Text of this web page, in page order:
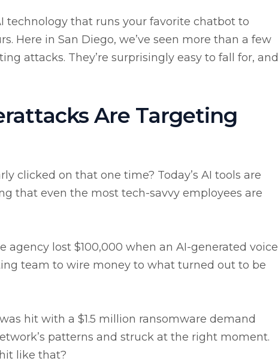
technology that runs your favorite chatbot to
Here in San Diego, we’ve seen more than a few
attacks. They’re surprisingly easy to fall for, and
Are Targeting
clicked on that one time? Today’s AI tools are
that even the most tech-savvy employees are
agency lost $100,000 when an AI-generated voice
team to wire money to what turned out to be
hit with a $1.5 million ransomware demand
patterns and struck at the right moment.
like that?